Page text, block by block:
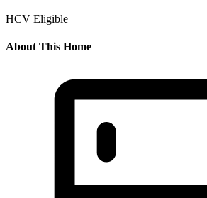
HCV Eligible
About This Home